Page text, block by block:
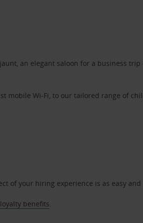
an elegant saloon for a business
Wi-Fi, to our tailored range of
of your hiring experience is as easy and
benefits.